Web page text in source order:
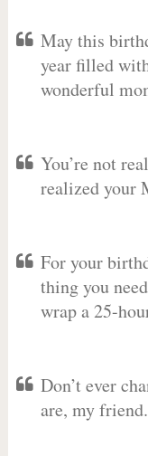
May this
year filled
wonderful
You’re not
realized your
For your
thing you
wrap a 25-
Don’t ever
are, my friend.